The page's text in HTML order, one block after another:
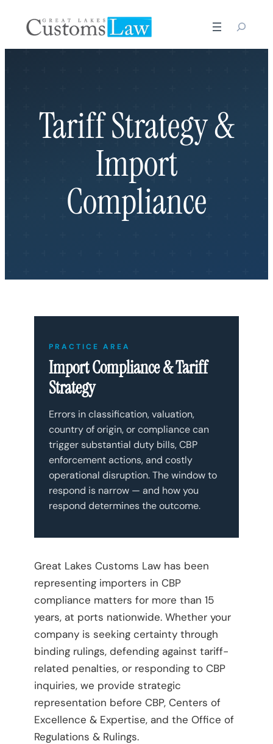
Tariff Strategy &
Import
Compliance
PRACTICE AREA
Import Compliance & Tariff
Strategy
Errors in classification, valuation,
country of origin, or compliance can
trigger substantial duty bills, CBP
enforcement actions, and costly
operational disruption. The window to
respond is narrow — and how you
respond determines the outcome.
Great Lakes Customs Law has been
representing importers in CBP
compliance matters for more than 15
years, at ports nationwide. Whether your
company is seeking certainty through
binding rulings, defending against tariff-
related penalties, or responding to CBP
inquiries, we provide strategic
representation before CBP, Centers of
Excellence & Expertise, and the Office of
Regulations & Rulings.